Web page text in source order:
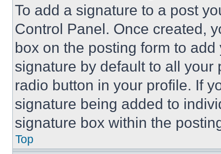
To add a signature to a post
Control Panel. Once created,
box on the posting form to
signature by default to all
radio button in your profile. If
signature being added to
signature box within the
Top